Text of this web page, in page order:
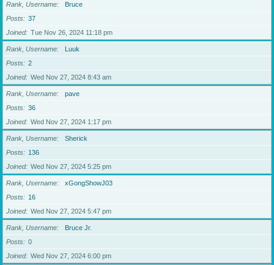
Rank, Username
Bruce
Posts
37
Joined
Tue Nov 26, 2024 11:18 pm
Rank, Username
Luuk
Posts
2
Joined
Wed Nov 27, 2024 8:43 am
Rank, Username
pave
Posts
36
Joined
Wed Nov 27, 2024 1:17 pm
Rank, Username
Sherick
Posts
136
Joined
Wed Nov 27, 2024 5:25 pm
Rank, Username
xGongShowJ03
Posts
16
Joined
Wed Nov 27, 2024 5:47 pm
Rank, Username
Bruce Jr.
Posts
0
Joined
Wed Nov 27, 2024 6:00 pm